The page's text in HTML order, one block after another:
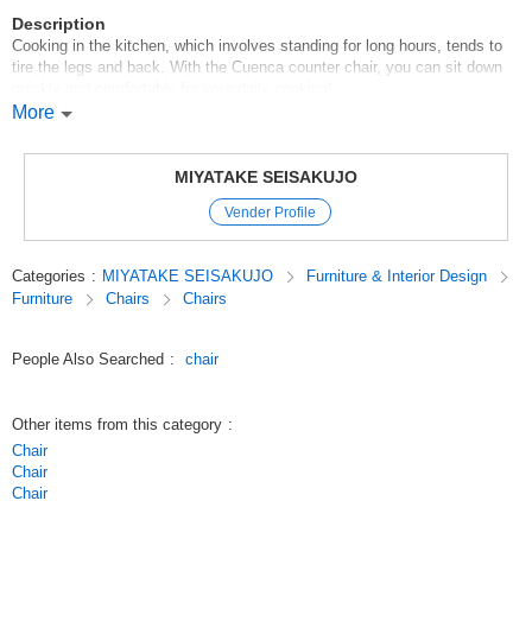
Description
Cooking in the kitchen, which involves standing for long hours, tends to
tire the legs and back. With the Cuenca counter chair, you can sit down
black leather seat makes this a chair with a high level of interior design.
With casters for smooth movement, 360-degree swivel and lever type
elevation, it offers great convenience.
Original (Japanese)
More
MIYATAKE SEISAKUJO
Vender Profile
Categories : MIYATAKE SEISAKUJO
Furniture & Interior Design
Furniture
Chairs Chairs
People Also Searched : chair
Other items from this category :
Chair
Chair
Chair